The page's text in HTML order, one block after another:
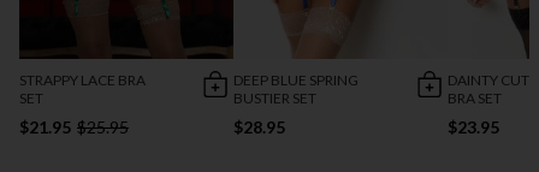
STRAPPY LACE BRA
SET
$21.95 $25.95
DEEP BLUE SPRING
BUSTIER SET
$28.95
DAINTY CUT
BRA SET
$23.95